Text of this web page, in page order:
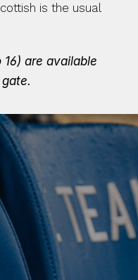
is the usual
are available